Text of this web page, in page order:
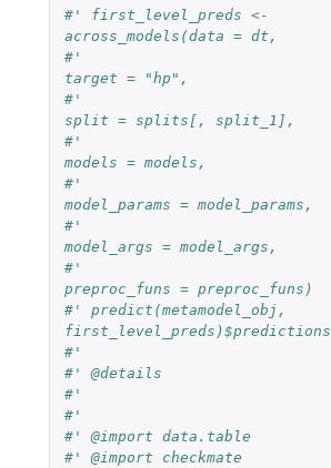
#' first_level_preds <-
across_models(data = dt,
#'
target = "hp",
#'
split = splits[, split_1],
#'
models = models,
#'
model_params = model_params,
#'
model_args = model_args,
#'
preproc_funs = preproc_funs)
#' predict(metamodel_obj,
first_level_preds)$predictions
#'
#' @details
#'
#'
#' @import data.table
#' @import checkmate